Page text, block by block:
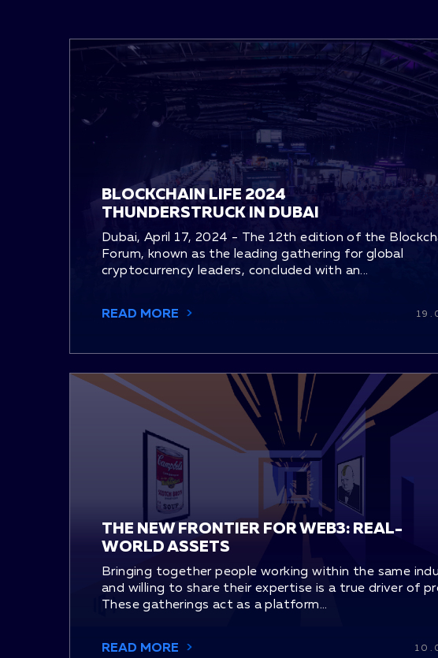
BLOCKCHAIN LIFE 2024
THUNDERSTRUCK IN DUBAI
Dubai, April 17, 2024 - The 12th edition of the
Forum, known as the leading gathering for global
cryptocurrency leaders, concluded with an...
READ MORE
THE NEW FRONTIER FOR WEB3: REAL-
WORLD ASSETS
Bringing together people working within the same
and willing to share their expertise is a true driver of
These gatherings act as a platform...
READ MORE